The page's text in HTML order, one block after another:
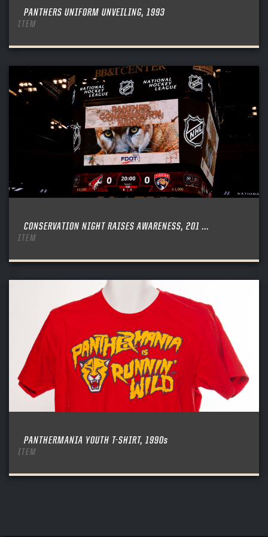
PANTHERS UNIFORM UNVEILING, 1993
ITEM
CONSERVATION NIGHT RAISES AWARENESS, 201 ...
ITEM
PANTHERMANIA YOUTH T-SHIRT, 1990s
ITEM